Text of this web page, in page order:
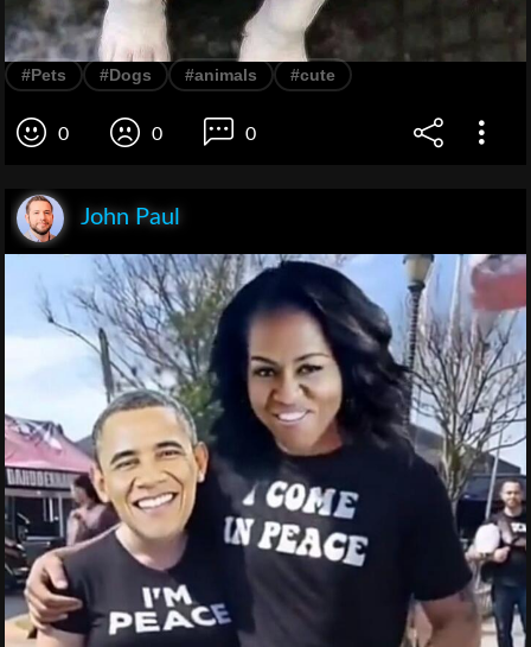
#Pets #Dogs #animals #cute
0 0 0
John Paul